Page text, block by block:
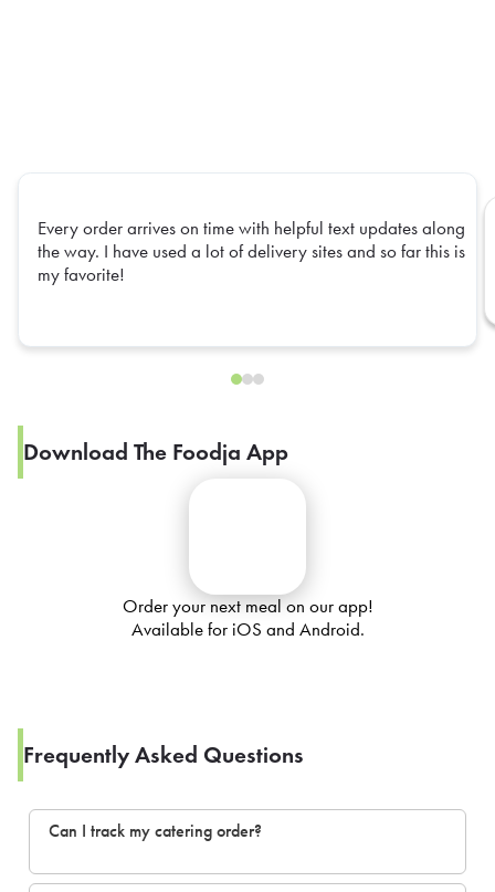
Every order arrives on time with helpful text updates along
the way. I have used a lot of delivery sites and so far this is
my favorite!
Download The Foodja App
Order your next meal on our app!
Available for iOS and Android.
Frequently Asked Questions
Can I track my catering order?